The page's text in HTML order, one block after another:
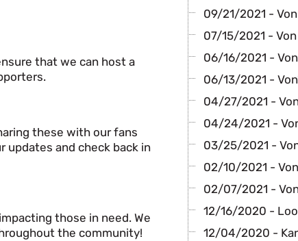
that we can host a
these with our fans
updates and check back in
those in need. We
the community!
09/21/2021 -
07/15/2021 -
06/16/2021 -
06/13/2021 -
04/27/2021 -
04/24/2021 -
03/25/2021 -
02/10/2021 -
02/07/2021 -
12/16/2020 -
12/04/2020 -